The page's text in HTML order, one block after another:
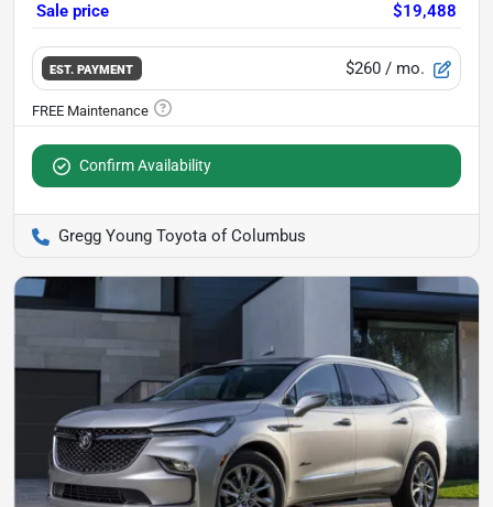
Sale price $19,488
EST. PAYMENT $260 / mo.
Confirm Availability
Gregg Young Toyota of Columbus